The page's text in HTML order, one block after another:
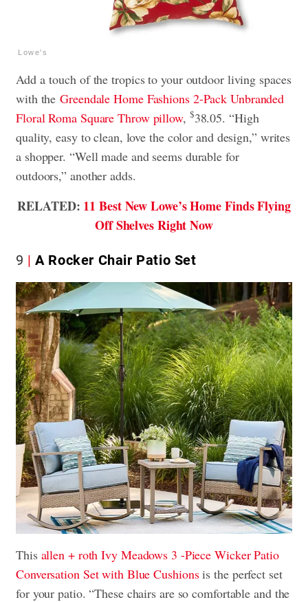
Lowe's
Add atouch of the tropics to your outdoor living spaces
with theGreendale Home Fashions 2-Pack Unbranded
Floral Roma Square Throw pillow, $38.05. “High
quality, easy to clean, love the color and design,” writes
a shopper. “Well made and seems durable for
outdoors,” another adds.
RELATED: 11 Best New Lowe’s Home Finds Flying
Off Shelves Right Now
9 A Rocker Chair Patio Set
This allen + roth Ivy Meadows 3 -Piece Wicker Patio
Conversation Set with Blue Cushionsis the perfect set
for your patio. “These chairs are so comfortable and the